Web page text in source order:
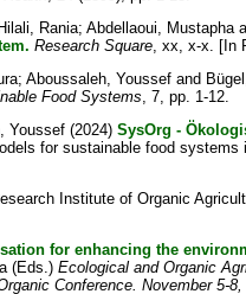
Rania; Abdellaoui, Mustapha
Research Square, xx, x-x. [In
; Aboussaleh, Youssefand
Food Systems, 7, pp. 1-12.
Youssef(2024) SysOrg -
for sustainable food systems
Institute of Organic
for enhancing the
(Eds.) Ecological and Organic
Conference. November 5-8,